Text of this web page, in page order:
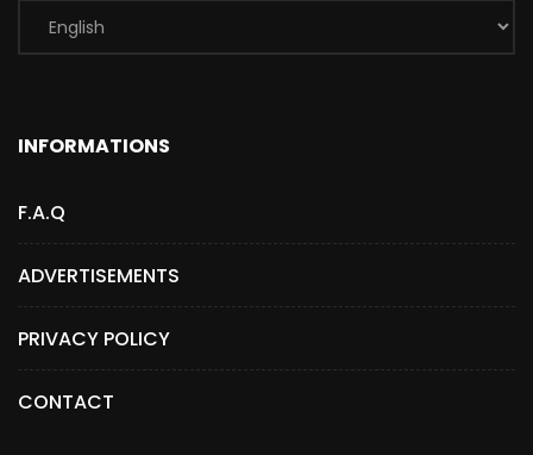
INFORMATIONS
F.A.Q
ADVERTISEMENTS
PRIVACY POLICY
CONTACT